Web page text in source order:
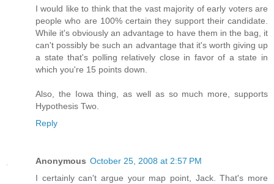
I would like to think that the vast majority of early voters are
people who are 100% certain they support their candidate.
While it's obviously an advantage to have them in the bag, it
can't possibly be such an advantage that it's worth giving up
a state that's polling relatively close in favor of a state in
which you're 15 points down.
Also, the Iowa thing, as well as so much more, supports
Hypothesis Two.
Reply
Anonymous October 25, 2008 at 2:57 PM
I certainly can't argue your map point, Jack. That's more